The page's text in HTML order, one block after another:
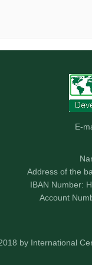
E-
Address of the
IBAN Number:
Account
by International